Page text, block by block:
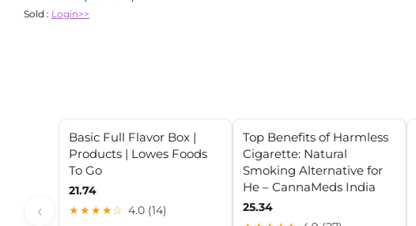
Sold : Login>>
‹
Basic Full Flavor Box |
Products | Lowes Foods
To Go
21.74
★★★★☆ 4.0 (14)
Top Benefits of Harmless
Cigarette: Natural
Smoking Alternative for
He – CannaMeds India
25.34